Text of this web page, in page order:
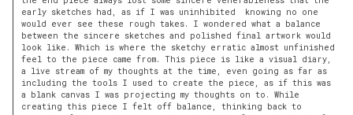
early sketches had, as if I was uninhibited knowing no one
would ever see these rough takes. I wondered what a balance
between the sincere sketches and polished final artwork would
look like. Which is where the sketchy erratic almost unfinished
feel to the piece came from. This piece is like a visual diary,
a live stream of my thoughts at the time, even going as far as
including the tools I used to create the piece, as if this was
a blank canvas I was projecting my thoughts on to. While
creating this piece I felt off balance, thinking back to